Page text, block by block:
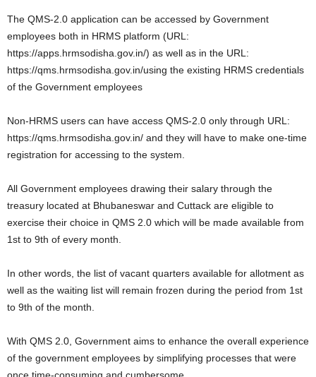
The QMS-2.0 application can be accessed by Government
employees both in HRMS platform (URL:
https://apps.hrmsodisha.gov.in/) as well as in the URL:
https://qms.hrmsodisha.gov.in/using the existing HRMS credentials
of the Government employees
Non-HRMS users can have access QMS-2.0 only through URL:
https://qms.hrmsodisha.gov.in/ and they will have to make one-time
registration for accessing to the system.
All Government employees drawing their salary through the
treasury located at Bhubaneswar and Cuttack are eligible to
exercise their choice in QMS 2.0 which will be made available from
1st to 9th of every month.
In other words, the list of vacant quarters available for allotment as
well as the waiting list will remain frozen during the period from 1st
to 9th of the month.
With QMS 2.0, Government aims to enhance the overall experience
of the government employees by simplifying processes that were
once time-consuming and cumbersome.